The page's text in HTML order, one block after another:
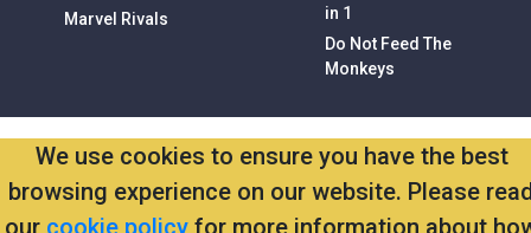
We use cookies to ensure you have the best
browsing experience on our website. Please
our cookie policy for more information about
Marvel Rivals
in 1
Do Not Feed The
Monkeys